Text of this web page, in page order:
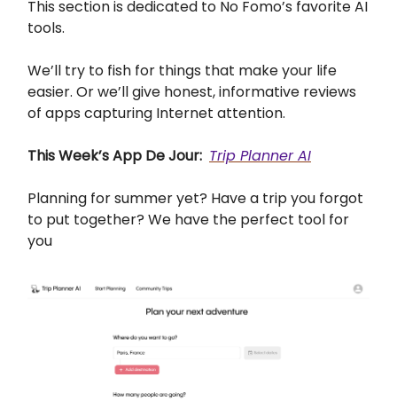
This section is dedicated to No Fomo’s favorite AI
tools.
We’ll try to fish for things that make your life
easier. Or we’ll give honest, informative reviews
of apps capturing Internet attention.
This Week’s App De Jour: Trip Planner AI
Planning for summer yet? Have a trip you forgot
to put together? We have the perfect tool for
you